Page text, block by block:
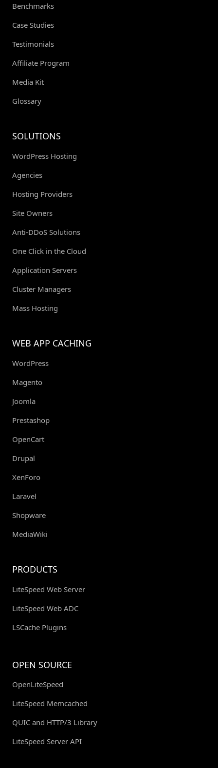
Benchmarks
Case Studies
Testimonials
Affiliate Program
Media Kit
Glossary
SOLUTIONS
WordPress Hosting
Agencies
Hosting Providers
Site Owners
Anti-DDoS Solutions
One Click in the Cloud
Application Servers
Cluster Managers
Mass Hosting
WEB APP CACHING
WordPress
Magento
Joomla
Prestashop
OpenCart
Drupal
XenForo
Laravel
Shopware
MediaWiki
PRODUCTS
LiteSpeed Web Server
LiteSpeed Web ADC
LSCache Plugins
OPEN SOURCE
OpenLiteSpeed
LiteSpeed Memcached
QUIC and HTTP/3 Library
LiteSpeed Server API